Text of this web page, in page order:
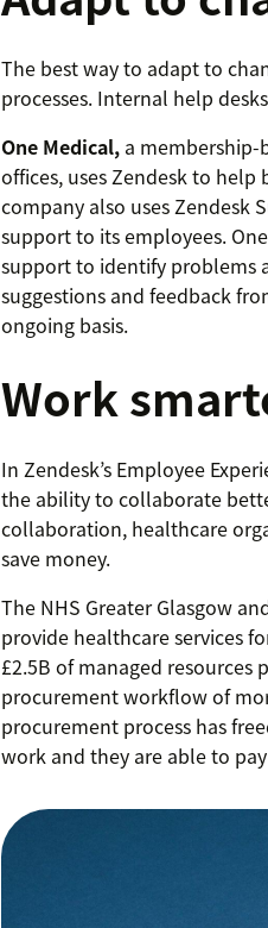
The best way to adapt to
processes. Internal help
One Medical,a membership-
offices, uses Zendesk to
company also uses Zendesk
support to its employees.
support to identify problems
suggestions and feedback
ongoing basis.
Work
In Zendesk’s Employee
the ability to collaborate
collaboration, healthcare
save money.
The NHS Greater Glasgow
provide healthcare services
£2.5B of managed resources
procurement workflow of
procurement process has
work and they are able to